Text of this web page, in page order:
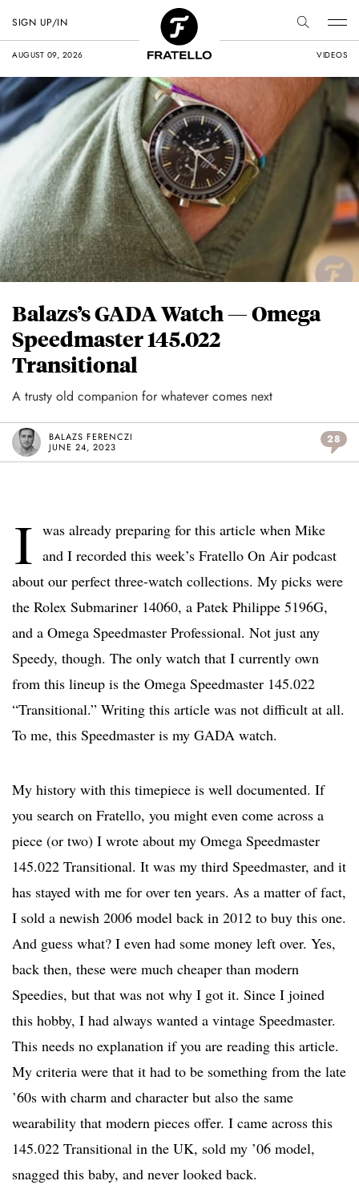
AUGUST 09, 2026 VIDEOS
SIGN UP/IN
Balazs’s GADA Watch — Omega
Speedmaster 145.022
Transitional
A trusty old companion for whatever comes next
BALAZS FERENCZI
JUNE 24, 2023
28
I was already preparing for this article when Mike
and I recorded this week’s Fratello On Air podcast
about our perfect three-watch collections. My picks were
the Rolex Submariner 14060, a Patek Philippe 5196G,
and a Omega Speedmaster Professional. Not just any
Speedy, though. The only watch that I currently own
from this lineup is the Omega Speedmaster 145.022
“Transitional.” Writing this article was not difficult at all.
To me, this Speedmaster is my GADA watch.
My history with this timepiece is well documented. If
you search on Fratello, you might even come across a
piece (or two) I wrote about my Omega Speedmaster
145.022 Transitional. It was my third Speedmaster, and it
has stayed with me for over ten years. As a matter of fact,
I sold a newish 2006 model back in 2012 to buy this one.
And guess what? I even had some money left over. Yes,
back then, these were much cheaper than modern
Speedies, but that was not why I got it. Since I joined
this hobby, I had always wanted a vintage Speedmaster.
This needs no explanation if you are reading this article.
My criteria were that it had to be something from the late
’60s with charm and character but also the same
wearability that modern pieces offer. I came across this
145.022 Transitional in the UK, sold my ’06 model,
snagged this baby, and never looked back.